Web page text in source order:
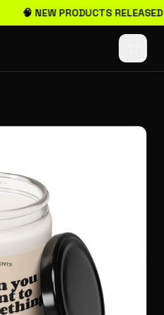
🧠 NEW PRODUCTS RELEASED